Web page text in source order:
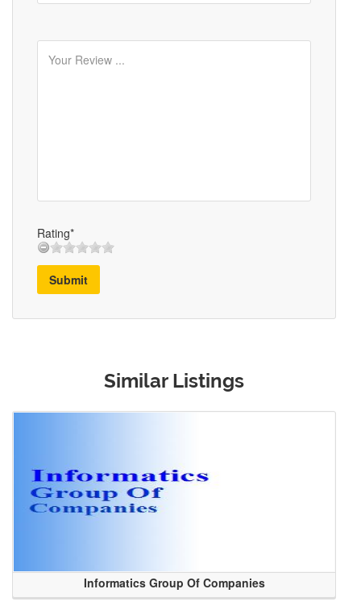
Rating*
Submit
Similar Listings
Informatics Group Of Companies